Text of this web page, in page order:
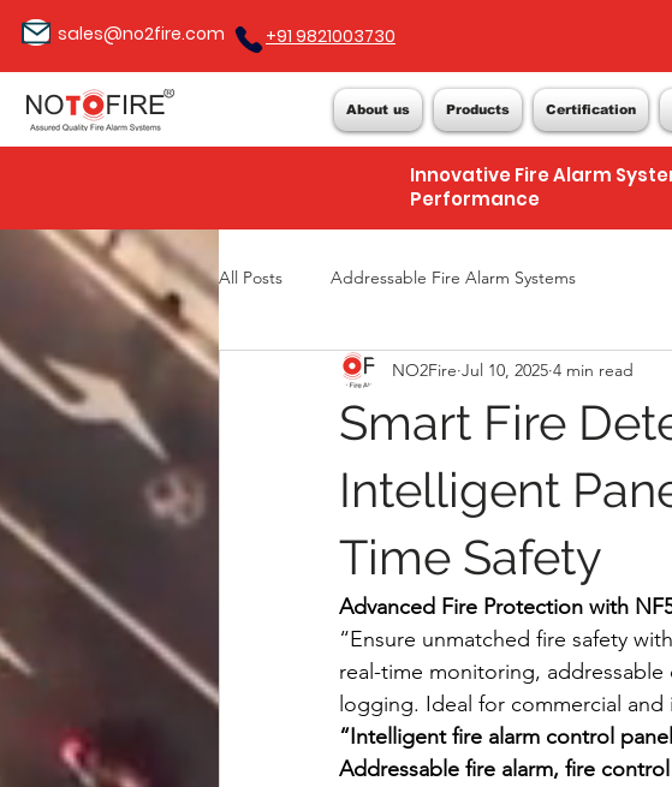
sales@no2fire.com +91 9821003730
About us Products Certification
Innovative Fire Alarm
Performance
All Posts Addressable Fire Alarm Systems
Smart Fire
Intelligent
Time Safety
NO2Fire Jul 10, 2025 4 min read
Advanced Fire Protection with
“Ensure unmatched fire safety
real-time monitoring,
logging. Ideal for commercial and
“Intelligent fire alarm control
Addressable fire alarm, fire